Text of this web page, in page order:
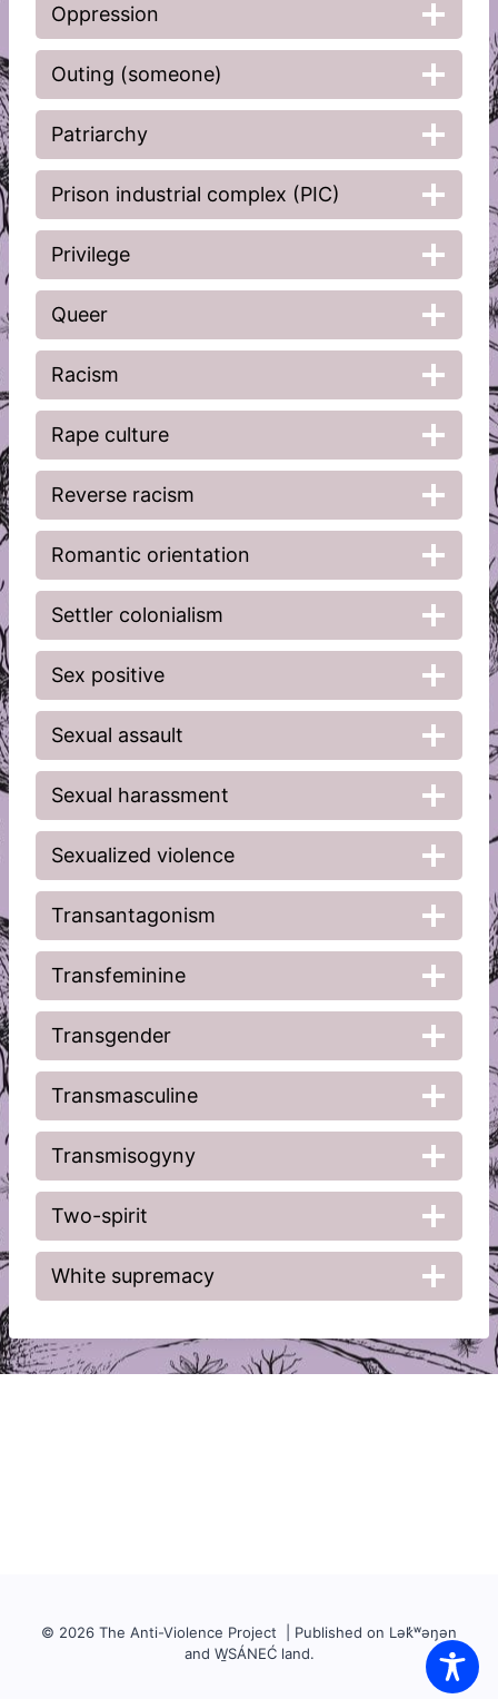
Oppression
Outing (someone)
Patriarchy
Prison industrial complex (PIC)
Privilege
Queer
Racism
Rape culture
Reverse racism
Romantic orientation
Settler colonialism
Sex positive
Sexual assault
Sexual harassment
Sexualized violence
Transantagonism
Transfeminine
Transgender
Transmasculine
Transmisogyny
Two-spirit
White supremacy
© 2026 The Anti-Violence Project | Published on Lək̓ʷəŋən
and W̱SÁNEĆ land.